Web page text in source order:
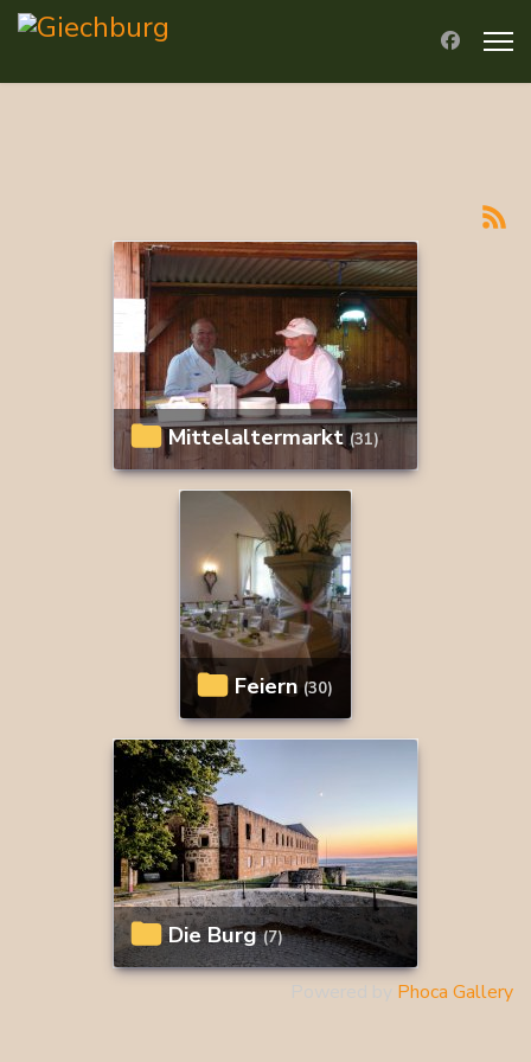
Mittelaltermarkt (31)
Feiern (30)
Die Burg (7)
Phoca Gallery